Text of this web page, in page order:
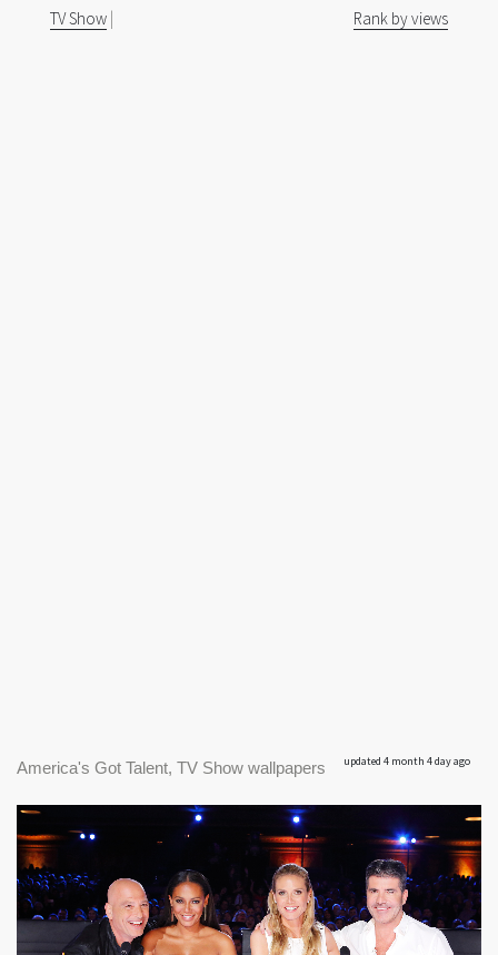
TV Show | Rank by views